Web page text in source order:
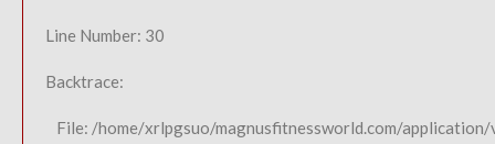
Line Number: 30
Backtrace:
File: /home/xrlpgsuo/magnusfitnessworld.com/